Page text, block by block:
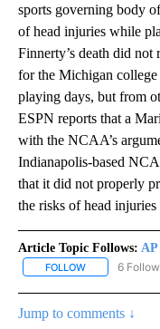
sports governing body
of head injuries while
Finnerty’s death did
for the Michigan
playing days, but from
ESPN reports that a
with the NCAA’s
Indianapolis-based
that it did not properly
the risks of head
Article Topic Follows:
FOLLOW FOLLOW "AP
6
Jump to comments ↓